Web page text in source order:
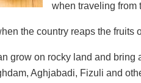
when traveling from
the country reaps the fruits
grow on rocky land and
Aghjabadi, Fizuli and